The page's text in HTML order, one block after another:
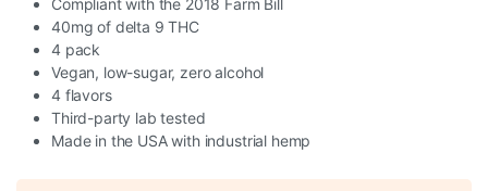
Compliant with the 2018 Farm Bill
40mg of delta 9 THC
4 pack
Vegan, low-sugar, zero alcohol
4 flavors
Third-party lab tested
Made in the USA with industrial hemp